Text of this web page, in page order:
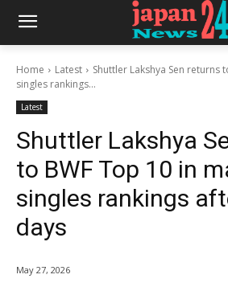
Home Latest
Shuttler Lakshya Sen returns
singles rankings...
Latest
Shuttler Lakshya
to BWF Top 10 in
singles rankings
days
May 27, 2026